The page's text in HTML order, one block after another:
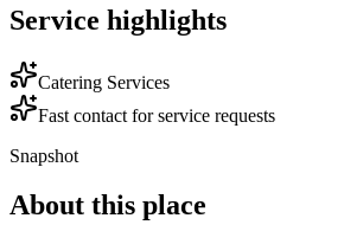
Service highlights
Catering Services
Fast contact for service requests
Snapshot
About this place